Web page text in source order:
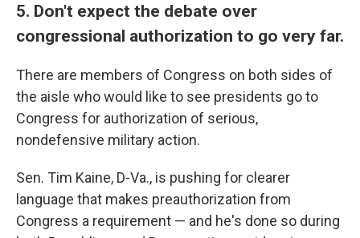
5. Don't expect the debate over
congressional authorization to go very far.
There are members of Congress on both sides of
the aisle who would like to see presidents go to
Congress for authorization of serious,
nondefensive military action.
Sen. Tim Kaine, D-Va., is pushing for clearer
language that makes preauthorization from
Congress a requirement — and he's done so during